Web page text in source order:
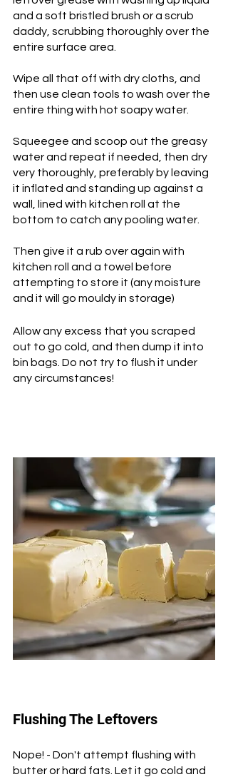
and a soft bristled brush or a scrub
daddy, scrubbing thoroughly over the
entire surface area.
Wipe all that off with dry cloths, and
then use clean tools to wash over the
entire thing with hot soapy water.
Squeegee and scoop out the greasy
water and repeat if needed, then dry
very thoroughly, preferably by leaving
it inflated and standing up against a
wall, lined with kitchen roll at the
bottom to catch any pooling water.
Then give it a rub over again with
kitchen roll and a towel before
attempting to store it (any moisture
and it will go mouldy in storage)
Allow any excess that you scraped
out to go cold, and then dump it into
bin bags. Do not try to flush it under
any circumstances!
Flushing The Leftovers
Nope! - Don't attempt flushing with
butter or hard fats. Let it go cold and